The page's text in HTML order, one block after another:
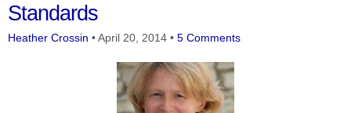
Standards
Heather Crossin •April 20, 2014 • 5 Comments